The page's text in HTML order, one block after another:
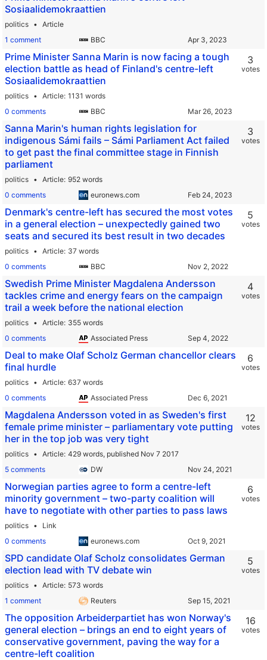
Sosiaalidemokraattien
politics
Article
1 comment
BBC
Prime Minister Sanna Marin is now facing a tough
election battle as head of Finland's centre-left
Sosiaalidemokraattien
politics Article 1131 words
0 comments
BBC
3
votes
Sanna Marin's human rights legislation for
indigenous Sámi fails – Sámi Parliament Act failed
to get past the final committee stage in Finnish
parliament
politics Article 952 words
0 comments
euronews.com
3
votes
Denmark's centre-left has secured the most votes
in a general election – unexpectedly gained two
seats and secured its best result in two decades
politics Article 37 words
0 comments
BBC
5
votes
Swedish Prime Minister Magdalena Andersson
tackles crime and energy fears on the campaign
trail a week before the national election
politics Article 355 words
0 comments
Associated Press
4
votes
Deal to make Olaf Scholz German chancellor clears
final hurdle
politics Article 637 words
0 comments
Associated Press
6
votes
Magdalena Andersson voted in as Sweden's first
female prime minister – parliamentary vote putting
her in the top job was very tight
politics Article 429 words, published Nov 7 2017
5 comments
DW
12
votes
Norwegian parties agree to form a centre-left
minority government – two-party coalition will
have to negotiate with other parties to pass laws
politics
Link
0 comments
euronews.com
6
votes
SPD candidate Olaf Scholz consolidates German
election lead with TV debate win
politics Article 573 words
1 comment
Reuters
5
votes
The opposition Arbeiderpartiet has won Norway's
general election – brings an end to eight years of
conservative government, paving the way for a
centre-left coalition
16
votes